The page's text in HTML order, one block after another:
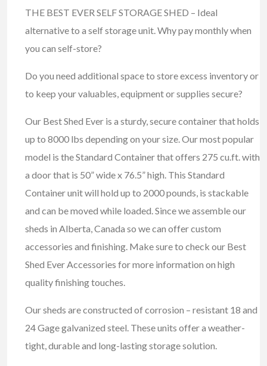
THE BEST EVER SELF STORAGE SHED – Ideal
alternative to a self storage unit. Why pay monthly when
you can self-store?
Do you need additional space to store excess inventory or
to keep your valuables, equipment or supplies secure?
Our Best Shed Ever is a sturdy, secure container that holds
up to 8000 lbs depending on your size. Our most popular
model is the Standard Container that offers 275 cu.ft. with
a door that is 50” wide x 76.5” high. This Standard
Container unit will hold up to 2000 pounds, is stackable
and can be moved while loaded. Since we assemble our
sheds in Alberta, Canada so we can offer custom
accessories and finishing. Make sure to check our Best
Shed Ever Accessories for more information on high
quality finishing touches.
Our sheds are constructed of corrosion – resistant 18 and
24 Gage galvanized steel. These units offer a weather-
tight, durable and long-lasting storage solution.